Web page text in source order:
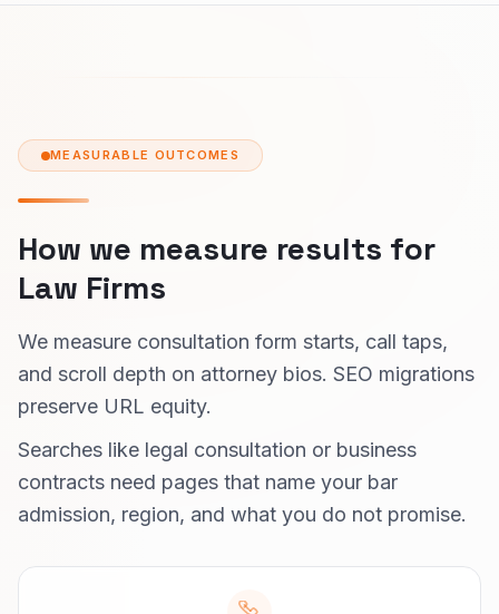
MEASURABLE OUTCOMES
How we measure results for
Law Firms
We measure consultation form starts, call taps,
and scroll depth on attorney bios. SEO migrations
preserve URL equity.
Searches like legal consultation or business
contracts need pages that name your bar
admission, region, and what you do not promise.